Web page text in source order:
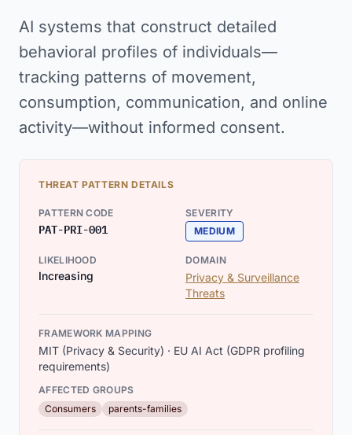
AI systems that construct detailed
behavioral profiles of individuals—
tracking patterns of movement,
consumption, communication, and online
activity—without informed consent.
THREAT PATTERN DETAILS
PATTERN CODE
PAT-PRI-001
SEVERITY
MEDIUM
LIKELIHOOD
Increasing
DOMAIN
Privacy & Surveillance
Threats
FRAMEWORK MAPPING
MIT (Privacy & Security) · EU AI Act (GDPR profiling
requirements)
AFFECTED GROUPS
Consumers
parents-families